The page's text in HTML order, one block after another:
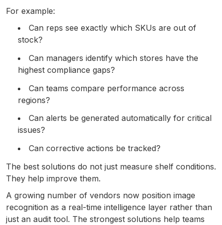
For example:
Can reps see exactly which SKUs are out of
stock?
Can managers identify which stores have the
highest compliance gaps?
Can teams compare performance across
regions?
Can alerts be generated automatically for critical
issues?
Can corrective actions be tracked?
The best solutions do not just measure shelf conditions.
They help improve them.
A growing number of vendors now position image
recognition as a real-time intelligence layer rather than
just an audit tool. The strongest solutions help teams